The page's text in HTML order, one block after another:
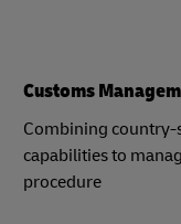
Customs
Combining
capabilities to
procedure